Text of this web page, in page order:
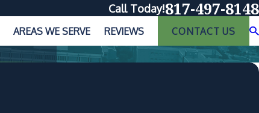
Call Today!817-497-8148
AREAS WE SERVE REVIEWS CONTACT US